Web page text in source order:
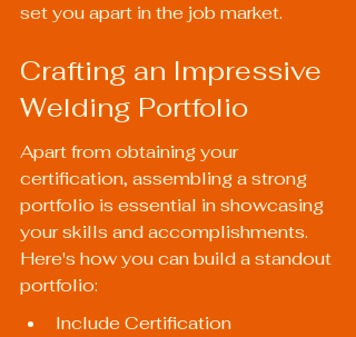
set you apart in the job market.
Crafting an Impressive
Welding Portfolio
Apart from obtaining your
certification, assembling a strong
portfolio is essential in showcasing
your skills and accomplishments.
Here's how you can build a standout
portfolio:
Include Certification